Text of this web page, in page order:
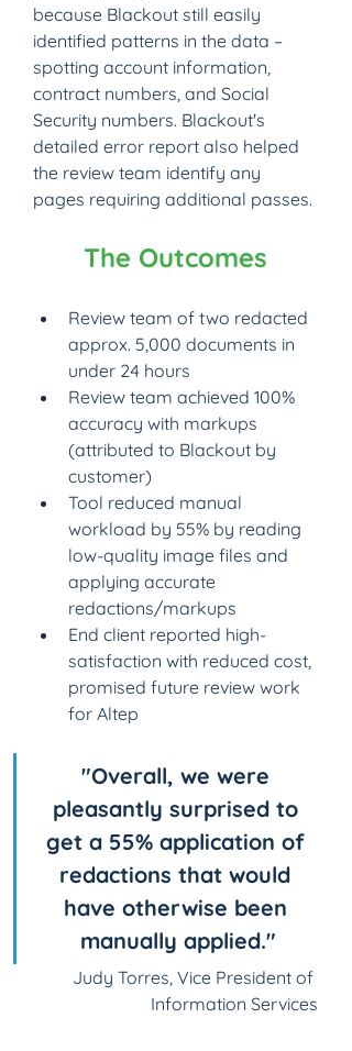
because Blackout still easily
identified patterns in the data –
spotting account information,
contract numbers, and Social
Security numbers. Blackout's
detailed error report also helped
the review team identify any
pages requiring additional passes.
The Outcomes
Review team of two redacted
approx. 5,000 documents in
under 24 hours
Review team achieved 100%
accuracy with markups
(attributed to Blackout by
customer)
Tool reduced manual
workload by 55% by reading
low-quality image files and
applying accurate
redactions/markups​
End client reported high-
satisfaction with reduced cost,
promised future review work
for Altep
"Overall, we were
pleasantly surprised to
get a 55% application of
redactions that would
have otherwise been
manually applied."
Judy Torres, Vice President of
Information Services